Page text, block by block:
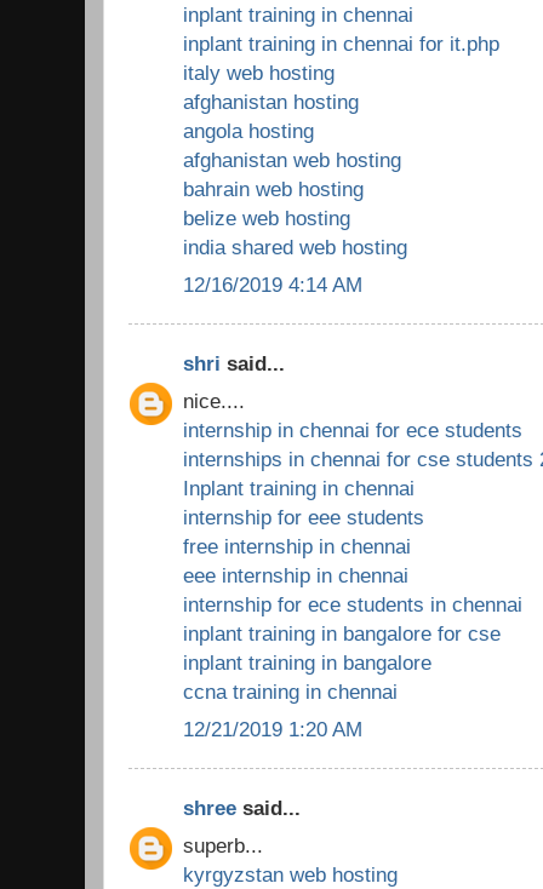
inplant training in chennai
inplant training in chennai for it.php
italy web hosting
afghanistan hosting
angola hosting
afghanistan web hosting
bahrain web hosting
belize web hosting
india shared web hosting
12/16/2019 4:14 AM
shri said...
nice....
internship in chennai for ece students
internships in chennai for cse students
Inplant training in chennai
internship for eee students
free internship in chennai
eee internship in chennai
internship for ece students in chennai
inplant training in bangalore for cse
inplant training in bangalore
ccna training in chennai
12/21/2019 1:20 AM
shree said...
superb...
kyrgyzstan web hosting